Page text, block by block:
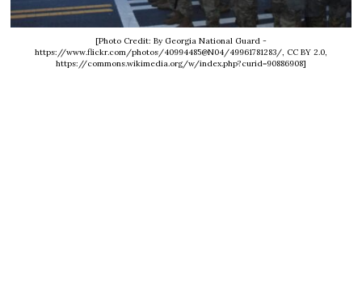
[Photo Credit: By Georgia National Guard -
https://www.flickr.com/photos/40994485@N04/49961781283/, CC BY 2.0,
https://commons.wikimedia.org/w/index.php?curid=90886908]